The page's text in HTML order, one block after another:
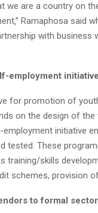
we are a country on
Ramaphosa said
with
employment
for promotion of
on the design of
employment initiative
tested. These
training/skills
schemes, provision
to formal sector